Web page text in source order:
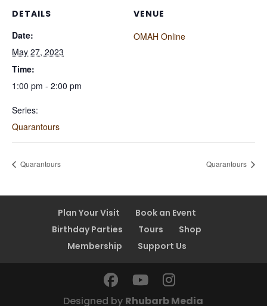
DETAILS
Date:
May 27, 2023
Time:
1:00 pm - 2:00 pm
Series:
Quarantours
VENUE
OMAH Online
Quarantours Quarantours
Plan Your Visit
Book an Event
Birthday Parties
Tours
Shop
Membership
Support Us
Designed by Rhubarb Media